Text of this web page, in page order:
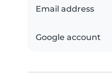
Email address
Google account